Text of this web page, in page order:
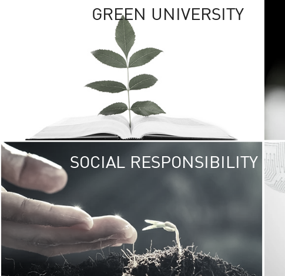
GREEN UNIVERSITY
SOCIAL RESPONSIBILITY